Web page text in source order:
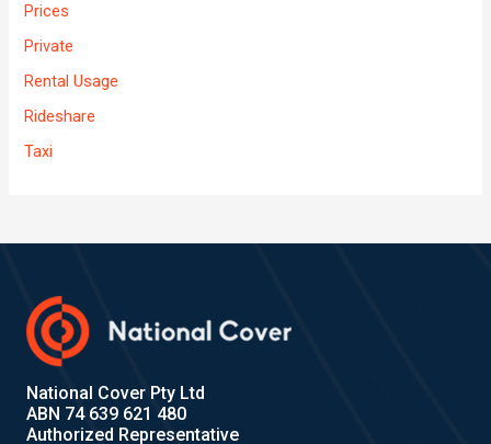
Prices
Private
Rental Usage
Rideshare
Taxi
National Cover Pty Ltd
ABN 74 639 621 480
Authorized Representative